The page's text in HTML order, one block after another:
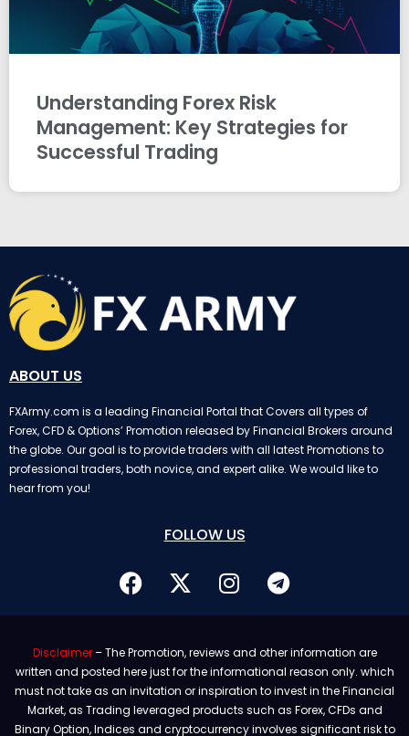
Understanding Forex Risk
Management: Key Strategies for
Successful Trading
ABOUT US
FXArmy.com is a leading Financial Portal that Covers all types of
Forex, CFD & Options’ Promotion released by Financial Brokers around
the globe. Our goal is to provide traders with all latest Promotions to
professional traders, both novice, and expert alike. We would like to
hear from you!
FOLLOW US
Disclaimer– The Promotion, reviews and other information are
written and posted here just for the informational reason only. which
must not take as an invitation or inspiration to invest in the Financial
Market, as Trading leveraged products such as Forex, CFDs and
Binary Option, Indices and cryptocurrency involves significant risk to